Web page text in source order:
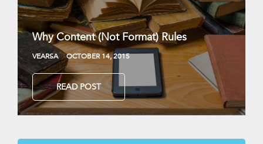
Why Content (Not Format) Rules
VEARSA OCTOBER 14, 2015
READ POST